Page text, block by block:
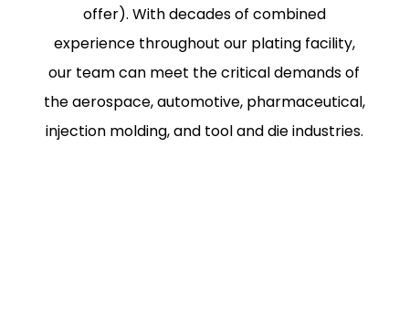
offer). With decades of combined
experience throughout our plating facility,
our team can meet the critical demands of
the aerospace, automotive, pharmaceutical,
injection molding, and tool and die industries.